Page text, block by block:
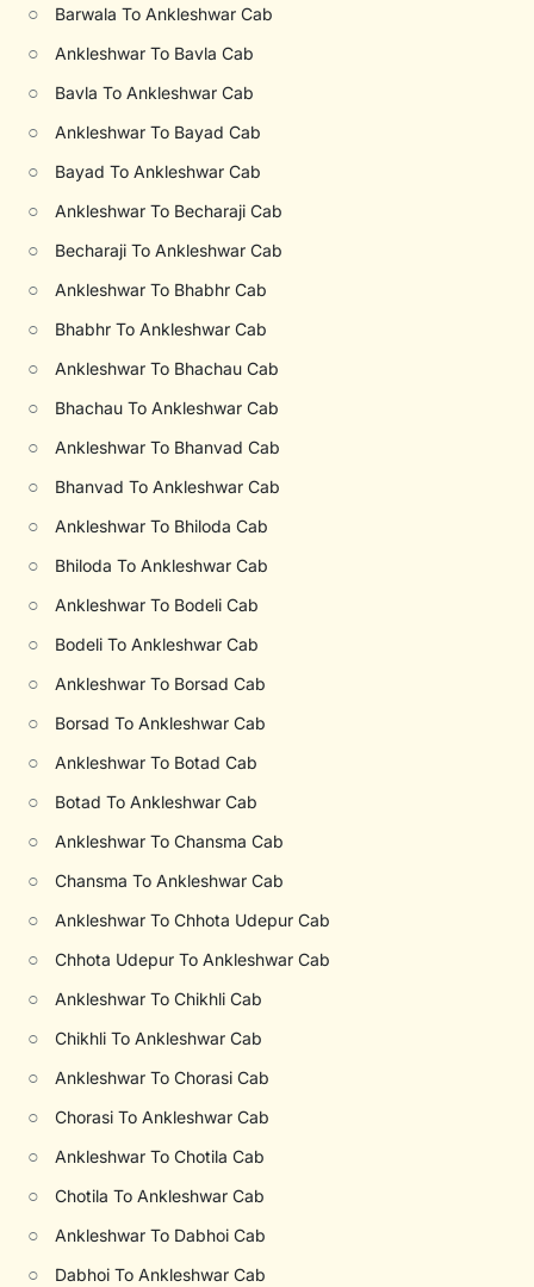
○ Barwala To Ankleshwar Cab
○ Ankleshwar To Bavla Cab
○ Bavla To Ankleshwar Cab
○ Ankleshwar To Bayad Cab
○ Bayad To Ankleshwar Cab
○ Ankleshwar To Becharaji Cab
○ Becharaji To Ankleshwar Cab
○ Ankleshwar To Bhabhr Cab
○ Bhabhr To Ankleshwar Cab
○ Ankleshwar To Bhachau Cab
○ Bhachau To Ankleshwar Cab
○ Ankleshwar To Bhanvad Cab
○ Bhanvad To Ankleshwar Cab
○ Ankleshwar To Bhiloda Cab
○ Bhiloda To Ankleshwar Cab
○ Ankleshwar To Bodeli Cab
○ Bodeli To Ankleshwar Cab
○ Ankleshwar To Borsad Cab
○ Borsad To Ankleshwar Cab
○ Ankleshwar To Botad Cab
○ Botad To Ankleshwar Cab
○ Ankleshwar To Chansma Cab
○ Chansma To Ankleshwar Cab
○ Ankleshwar To Chhota Udepur Cab
○ Chhota Udepur To Ankleshwar Cab
○ Ankleshwar To Chikhli Cab
○ Chikhli To Ankleshwar Cab
○ Ankleshwar To Chorasi Cab
○ Chorasi To Ankleshwar Cab
○ Ankleshwar To Chotila Cab
○ Chotila To Ankleshwar Cab
○ Ankleshwar To Dabhoi Cab
○ Dabhoi To Ankleshwar Cab